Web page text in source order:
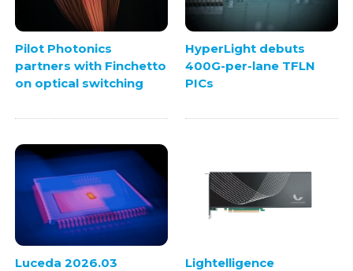
Pilot Photonics
partners with Finchetto
on optical switching
HyperLight debuts
400G-per-lane TFLN
PICs
Luceda 2026.03
Lightelligence